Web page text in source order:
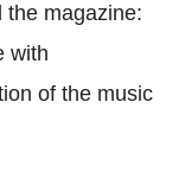
the magazine:
with
of the music